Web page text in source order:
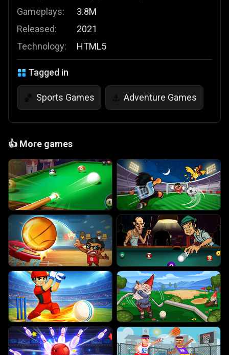
Gameplays:
Released:
Technology:
3.8M
2021
HTML5
Tagged in
🏀 Sports Games ⚓ Adventure Games
👍 More games